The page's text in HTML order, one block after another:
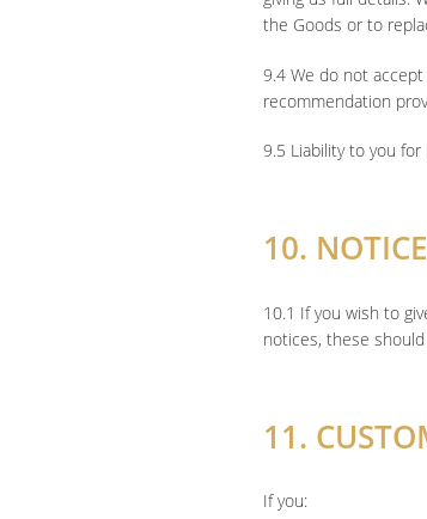
the Goods or to
9.4 We do not
recommendation
9.5 Liability to you
10.
10.1 If you wish to
notices, these
11.
If you: